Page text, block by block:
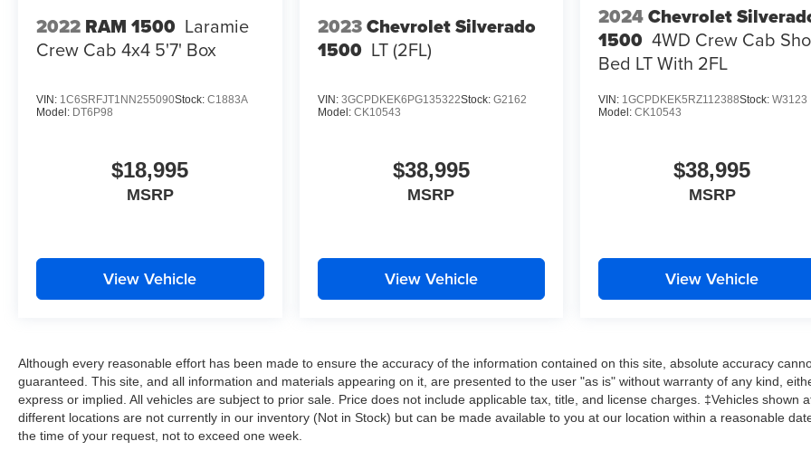
2022 RAM 1500 Laramie
Crew Cab 4x4 5'7' Box
VIN: 1C6SRFJT1NN255090Stock: C1883A
Model: DT6P98
$18,995
MSRP
View Vehicle
2023Chevrolet Silverado
1500 LT (2FL)
VIN: 3GCPDKEK6PG135322Stock: G2162
Model: CK10543
$38,995
MSRP
View Vehicle
2024Chevrolet
1500 4WD Crew Cab
Bed LT With 2FL
VIN: 1GCPDKEK5RZ112388Stock:W3123
Model:CK10543
$38,995
MSRP
View Vehicle
Although every reasonable effort has been made to ensure the accuracy of the information contained on this site, absolute accuracy
guaranteed. This site, and all information and materials appearing on it, are presented to the user "as is" without warranty of any kind,
express or implied. All vehicles are subject to prior sale. Price does not include applicable tax, title, and license charges. ‡Vehicles shown
different locations are not currently in our inventory (Not in Stock) but can be made available to you at our location within a reasonable
the time of your request, not to exceed one week.